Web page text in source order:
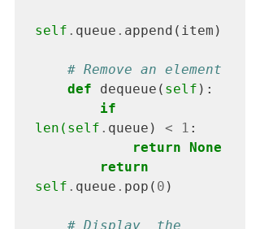
self . queue . append(item)
# Remove an element
def dequeue( self ):
if
len(self . queue) < 1 :
return None
return
self . queue . pop( 0 )
# Display  the